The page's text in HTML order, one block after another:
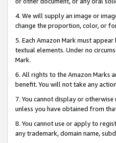
4. We will supply an image or
change the proportion, color, or
5. Each Amazon Mark must
textual elements. Under no
Mark.
6. All rights to the Amazon Marks
benefit. You will not take any
7. You cannot display or
unless you have obtained from
8. You cannot use or apply to
any trademark, domain name,